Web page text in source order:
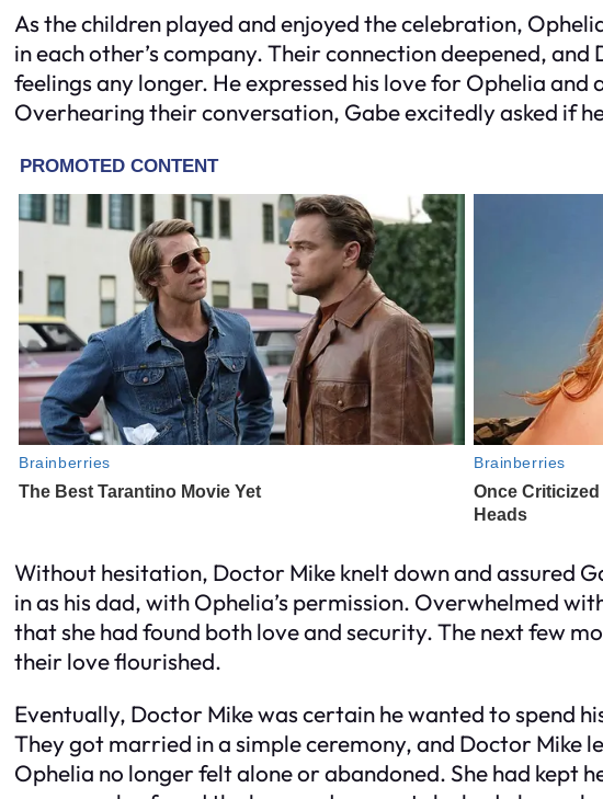
As the children played and enjoyed the celebration,
in each other’s company. Their connection deepened, and
feelings any longer. He expressed his love for Ophelia and
Overhearing their conversation, Gabe excitedly asked if
Without hesitation, Doctor Mike knelt down and assured
in as his dad, with Ophelia’s permission. Overwhelmed
that she had found both love and security. The next few
their love flourished.
Eventually, Doctor Mike was certain he wanted to spend
They got married in a simple ceremony, and Doctor Mike
Ophelia no longer felt alone or abandoned. She had kept